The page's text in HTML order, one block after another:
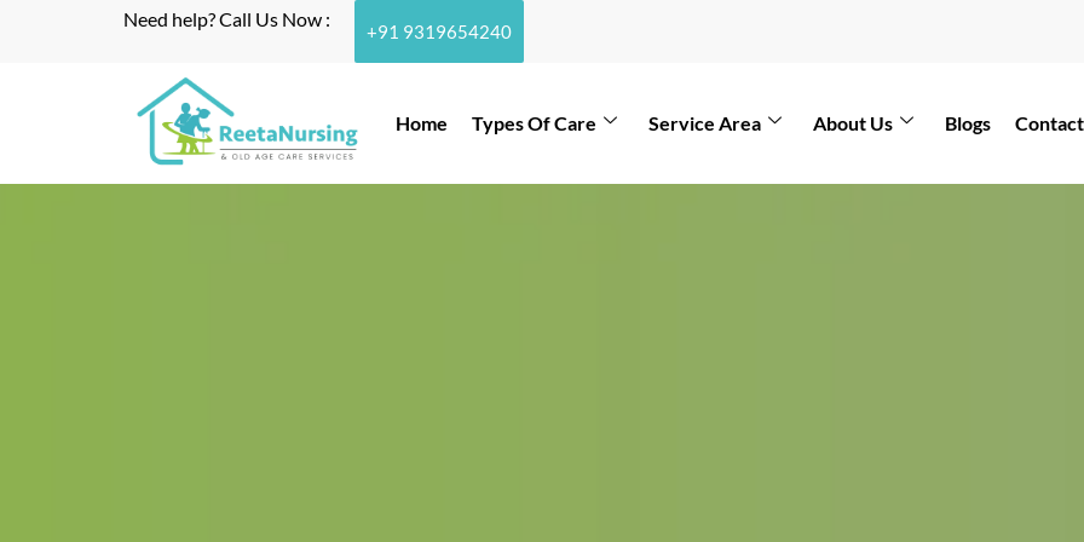
Need help? Call Us Now :
+91 9319654240
Home Types Of Care Service Area About Us Blogs